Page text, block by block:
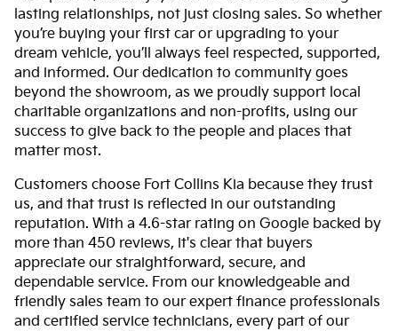
lasting relationships, not just closing sales. So whether
you’re buying your first car or upgrading to your
dream vehicle, you’ll always feel respected, supported,
and informed. Our dedication to community goes
beyond the showroom, as we proudly support local
charitable organizations and non-profits, using our
success to give back to the people and places that
matter most.
Customers choose Fort Collins Kia because they trust
us, and that trust is reflected in our outstanding
reputation. With a 4.6-star rating on Google backed by
more than 450 reviews, it's clear that buyers
appreciate our straightforward, secure, and
dependable service. From our knowledgeable and
friendly sales team to our expert finance professionals
and certified service technicians, every part of our